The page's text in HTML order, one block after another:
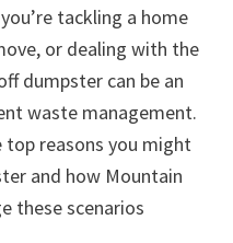
tackling a home
or dealing with the
dumpster can be an
waste management.
top reasons you might
and how Mountain
these scenarios